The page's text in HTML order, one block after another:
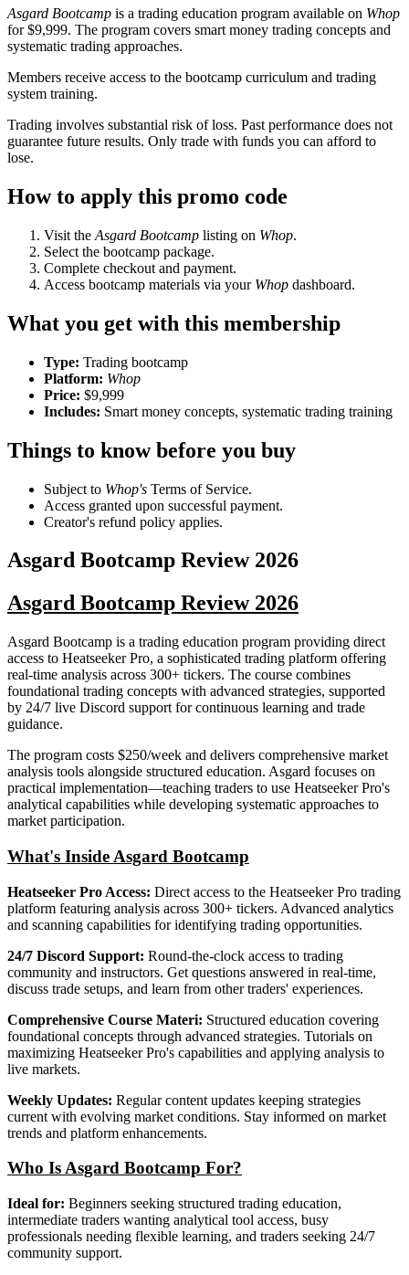
Asgard Bootcamp is a trading education program available on Whop
for $9,999. The program covers smart money trading concepts and
systematic trading approaches.
Members receive access to the bootcamp curriculum and trading
system training.
Trading involves substantial risk of loss. Past performance does not
guarantee future results. Only trade with funds you can afford to
lose.
How to apply this promo code
Visit the Asgard Bootcamp listing on Whop.
Select the bootcamp package.
Complete checkout and payment.
Access bootcamp materials via your Whop dashboard.
What you get with this membership
Type: Trading bootcamp
Platform: Whop
Price: $9,999
Includes: Smart money concepts, systematic trading training
Things to know before you buy
Subject to Whop's Terms of Service.
Access granted upon successful payment.
Creator's refund policy applies.
Asgard Bootcamp Review 2026
Asgard Bootcamp Review 2026
Asgard Bootcamp is a trading education program providing direct
access to Heatseeker Pro, a sophisticated trading platform offering
real-time analysis across 300+ tickers. The course combines
foundational trading concepts with advanced strategies, supported
by 24/7 live Discord support for continuous learning and trade
guidance.
The program costs $250/week and delivers comprehensive market
analysis tools alongside structured education. Asgard focuses on
practical implementation—teaching traders to use Heatseeker Pro's
analytical capabilities while developing systematic approaches to
market participation.
What's Inside Asgard Bootcamp
Heatseeker Pro Access: Direct access to the Heatseeker Pro trading
platform featuring analysis across 300+ tickers. Advanced analytics
and scanning capabilities for identifying trading opportunities.
24/7 Discord Support: Round-the-clock access to trading
community and instructors. Get questions answered in real-time,
discuss trade setups, and learn from other traders' experiences.
Comprehensive Course Materi: Structured education covering
foundational concepts through advanced strategies. Tutorials on
maximizing Heatseeker Pro's capabilities and applying analysis to
live markets.
Weekly Updates: Regular content updates keeping strategies
current with evolving market conditions. Stay informed on market
trends and platform enhancements.
Who Is Asgard Bootcamp For?
Ideal for: Beginners seeking structured trading education,
intermediate traders wanting analytical tool access, busy
professionals needing flexible learning, and traders seeking 24/7
community support.